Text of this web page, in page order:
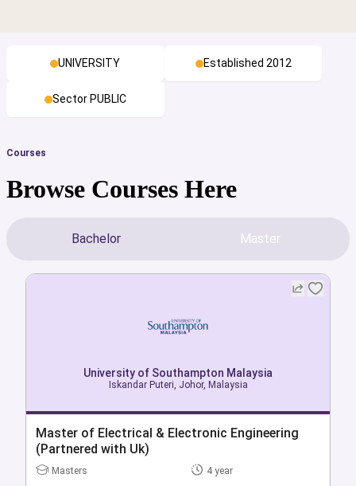
UNIVERSITY Established 2012
Sector PUBLIC
Courses
Browse Courses Here
Bachelor Master
University of Southampton Malaysia
Iskandar Puteri, Johor, Malaysia
Bachelor of Accounting & Finance
Bachelors
On campus
English
University of Southampton Malaysia
Iskandar Puteri, Johor, Malaysia
Master of Electrical & Electronic Engineering
(Partnered with Uk)
Masters
4 year